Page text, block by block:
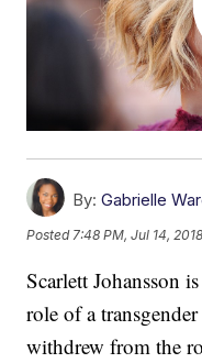
By: Gabrielle
Posted 7:48 PM, Jul 14, 2018
Scarlett Johansson
role of a
withdrew from the